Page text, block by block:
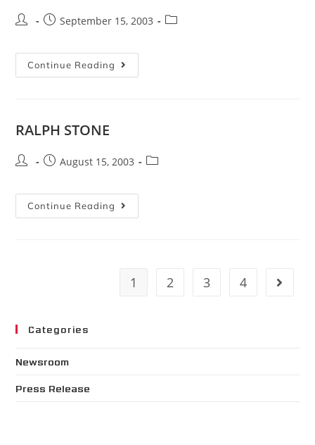
September 15, 2003
Continue Reading
RALPH STONE
August 15, 2003
Continue Reading
1 2 3 4
Categories
Newsroom
Press Release